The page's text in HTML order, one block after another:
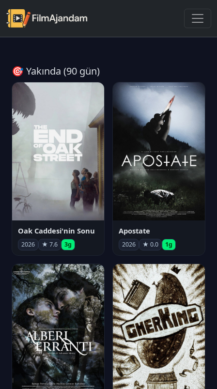
🎯 Yakında (90 gün)
Oak Caddesi'nin Sonu
2026 ★ 7.6 3g
Apostate
2026 ★ 0.0 1g